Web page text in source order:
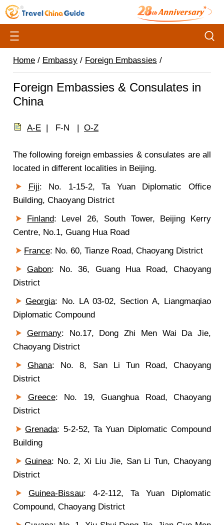
Home / Embassy / Foreign Embassies /
Foreign Embassies & Consulates in
China
A-E | F-N | O-Z
The following foreign embassies & consulates are all
located in different localities in Beijing.
Fiji: No. 1-15-2, Ta Yuan Diplomatic Office
Building, Chaoyang District
Finland: Level 26, South Tower, Beijing Kerry
Centre, No.1, Guang Hua Road
France: No. 60, Tianze Road, Chaoyang District
Gabon: No. 36, Guang Hua Road, Chaoyang
District
Georgia: No. LA 03-02, Section A, Liangmaqiao
Diplomatic Compound
Germany: No.17, Dong Zhi Men Wai Da Jie,
Chaoyang District
Ghana: No. 8, San Li Tun Road, Chaoyang
District
Greece: No. 19, Guanghua Road, Chaoyang
District
Grenada: 5-2-52, Ta Yuan Diplomatic Compound
Building
Guinea: No. 2, Xi Liu Jie, San Li Tun, Chaoyang
District
Guinea-Bissau: 4-2-112, Ta Yuan Diplomatic
Compound, Chaoyang District